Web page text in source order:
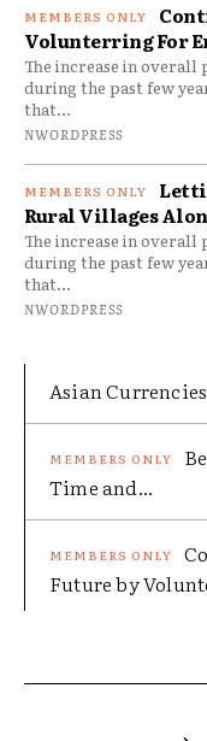
Volunterring For
The increase in
during the past few
that...
NWORDPRESS
Rural Villages
The increase in
during the past few
that...
NWORDPRESS
Asian
Time and...
Future by